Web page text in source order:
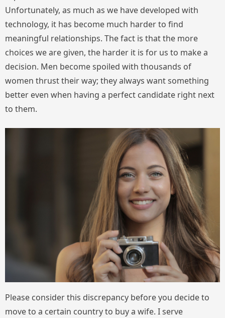
Unfortunately, as much as we have developed with
technology, it has become much harder to find
meaningful relationships. The fact is that the more
choices we are given, the harder it is for us to make a
decision. Men become spoiled with thousands of
women thrust their way; they always want something
better even when having a perfect candidate right next
to them.
Please consider this discrepancy before you decide to
move to a certain country to buy a wife. I serve